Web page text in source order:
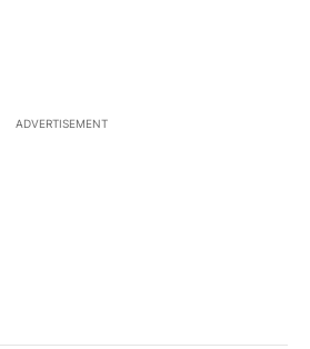
ADVERTISEMENT